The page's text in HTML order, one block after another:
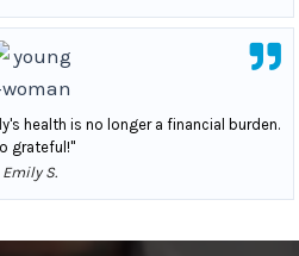
health is no longer a financial burden.
grateful!"
Emily S.